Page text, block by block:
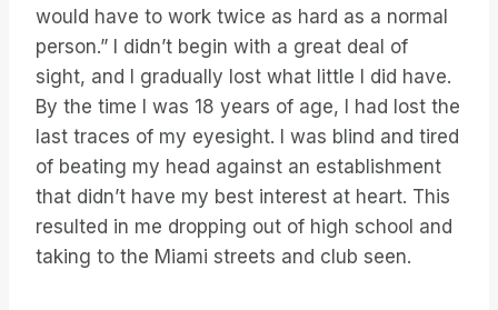
would have to work twice as hard as a normal
person.” I didn’t begin with a great deal of
sight, and I gradually lost what little I did have.
By the time I was 18 years of age, I had lost the
last traces of my eyesight. I was blind and tired
of beating my head against an establishment
that didn’t have my best interest at heart. This
resulted in me dropping out of high school and
taking to the Miami streets and club seen.